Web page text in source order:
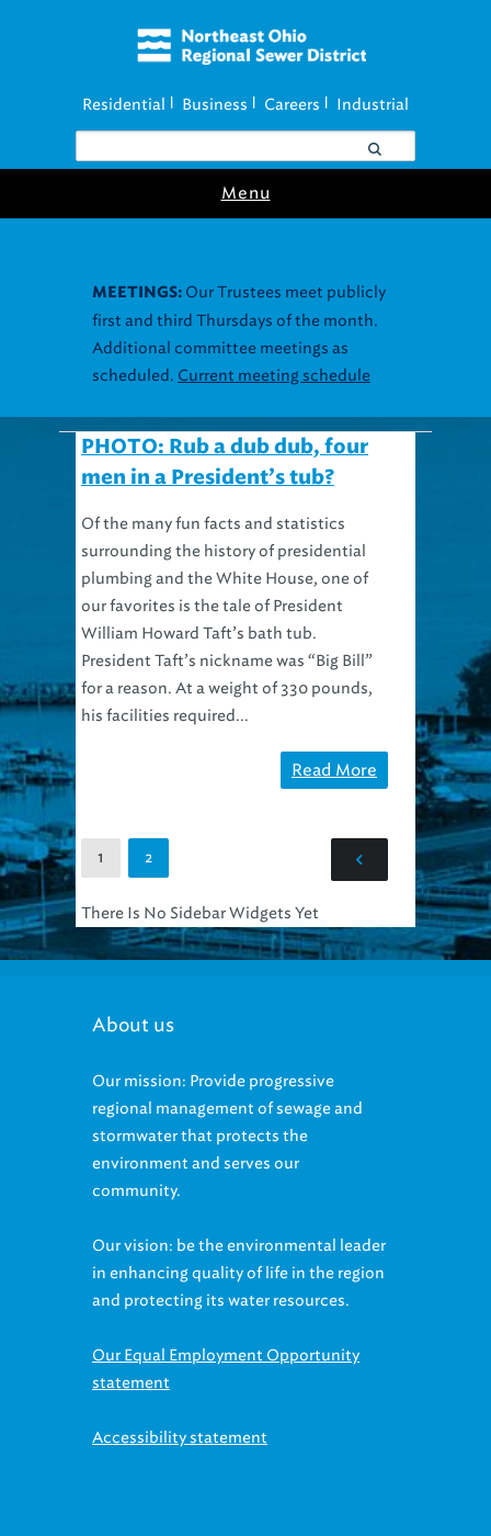
Residential Business Careers Industrial
Menu
MEETINGS: Our Trustees meet publicly
first and third Thursdays of the month.
Additional committee meetings as
scheduled. Current meeting schedule
PHOTO: Rub a dub dub, four
men in a President’s tub?
Of the many fun facts and statistics
surrounding the history of presidential
plumbing and the White House, one of
our favorites is the tale of President
William Howard Taft’s bath tub.
President Taft’s nickname was “Big Bill”
for a reason. At a weight of 330 pounds,
his facilities required...
Read More
1 2
There Is No Sidebar Widgets Yet
About us
Our mission: Provide progressive
regional management of sewage and
stormwater that protects the
environment and serves our
community.
Our vision: be the environmental leader
in enhancing quality of life in the region
and protecting its water resources.
Our Equal Employment Opportunity
statement
Accessibility statement